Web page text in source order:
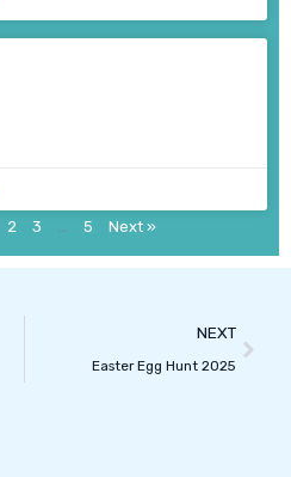
2 3 … 5 Next »
NEXT
Easter Egg Hunt 2025